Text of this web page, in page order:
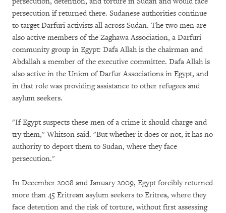
persecution if returned there. Sudanese authorities continue
to target Darfuri activists all across Sudan. The two men are
also active members of the Zaghawa Association, a Darfuri
community group in Egypt: Dafa Allah is the chairman and
Abdallah a member of the executive committee. Dafa Allah is
also active in the Union of Darfur Associations in Egypt, and
in that role was providing assistance to other refugees and
asylum seekers.
"If Egypt suspects these men of a crime it should charge and
try them," Whitson said. "But whether it does or not, it has no
authority to deport them to Sudan, where they face
persecution."
In December 2008 and January 2009, Egypt forcibly returned
more than 45 Eritrean asylum seekers to Eritrea, where they
face detention and the risk of torture, without first assessing